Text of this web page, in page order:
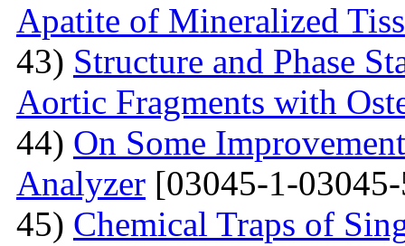
Apatite of Mineralized
43) Structure and Phase
Aortic Fragments with
44) On Some
Analyzer [03045-1-
45) Chemical Traps of